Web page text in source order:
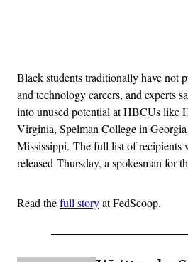
Black students traditionally have not
and technology careers, and experts
into unused potential at HBCUs like
Virginia, Spelman College in
Mississippi. The full list of recipients
released Thursday, a spokesman for
Read thefull storyat FedScoop.